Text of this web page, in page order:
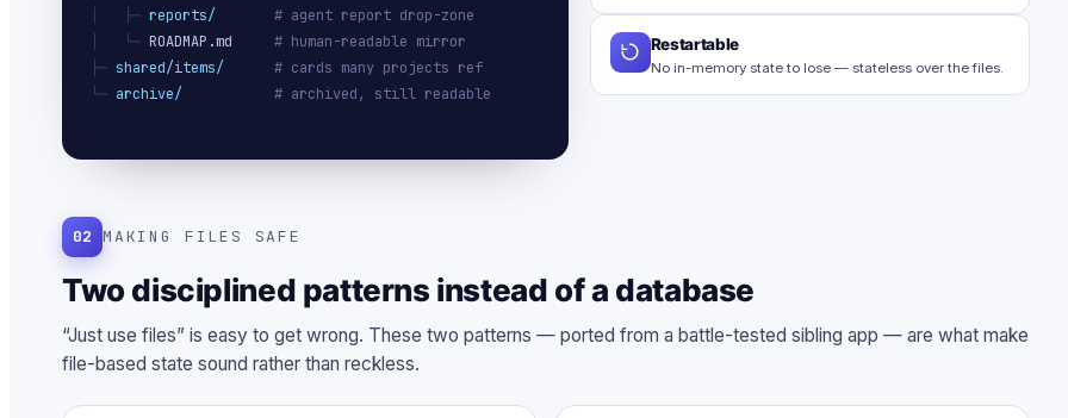
│   ├─ reports/
# agent report drop-zone
│   └─ ROADMAP.md
# human-readable mirror
├─ shared/items/
# cards many projects ref
└─ archive/ # archived, still readable
Restartable
No in-memory state to lose — stateless over the files.
02 MAKING FILES SAFE
Two disciplined patterns instead of a database
“Just use files” is easy to get wrong. These two patterns — ported from a battle-tested sibling app — are what make
file-based state sound rather than reckless.